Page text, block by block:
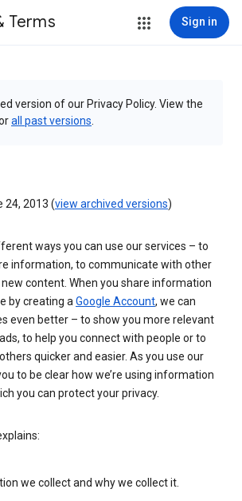
Terms Sign in
version of our Privacy Policy. View the
all past versions
24, 2013 (view archived versions)
ways you can use our services – to
information, to communicate with other
content. When you share information
by creating aGoogle Account, we can
even better – to show you more relevant
to help you connect with people or to
quicker and easier. As you use our
to be clear how we’re using information
you can protect your privacy.
we collect and why we collect it.